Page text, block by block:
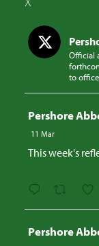
Official
to
Pershore
11 Mar
This week's
Pershore